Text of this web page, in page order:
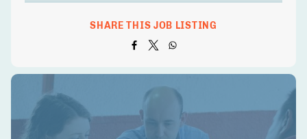
SHARE THIS JOB LISTING